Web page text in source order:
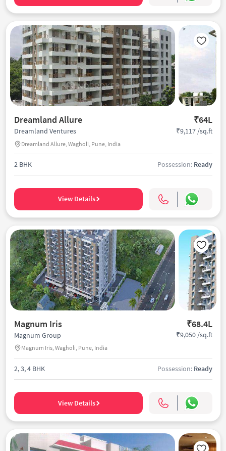
Dreamland Allure ₹64L
Dreamland Ventures
Dreamland Allure, Wagholi, Pune, India
₹9,117 /sq.ft
2 BHK Possession: Ready
View Details
Magnum Iris ₹68.4L
Magnum Group
Magnum Iris, Wagholi, Pune, India
₹9,050 /sq.ft
2, 3, 4 BHK Possession: Ready
View Details